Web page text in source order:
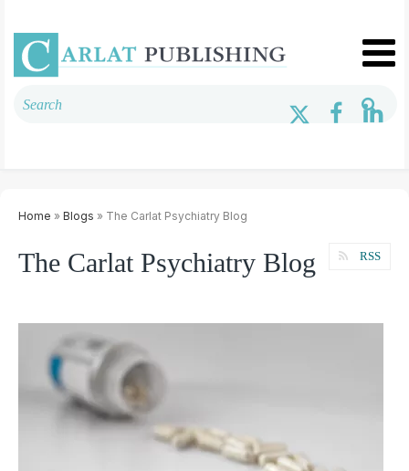
Home » Blogs » The Carlat Psychiatry Blog
The Carlat Psychiatry Blog RSS